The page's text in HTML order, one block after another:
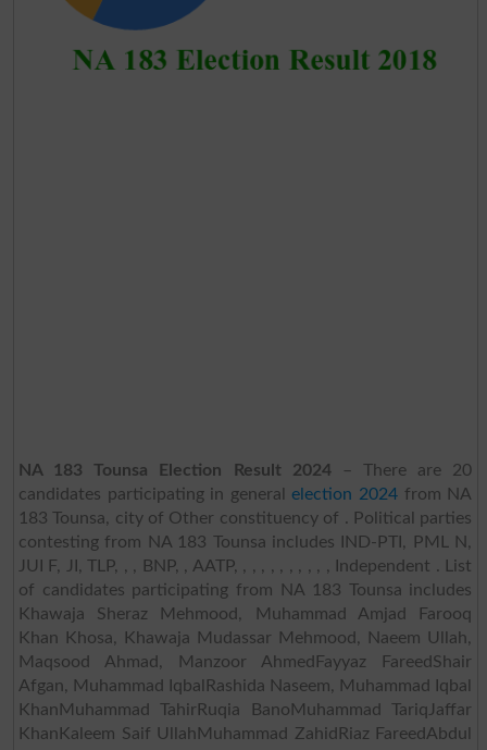
NA 183 Tounsa Election Result 2024– There are 20
candidates participating in generalelection 2024 from NA
183 Tounsa, city of Other constituency of . Political parties
contesting from NA 183 Tounsa includes IND-PTI, PML N,
JUI F, JI, TLP, , , BNP, , AATP, , , , , , , , , , , Independent . List
of candidates participating from NA 183 Tounsa includes
Khawaja Sheraz Mehmood, Muhammad Amjad Farooq
Khan Khosa, Khawaja Mudassar Mehmood, Naeem Ullah,
Maqsood Ahmad, Manzoor AhmedFayyaz FareedShair
Afgan, Muhammad IqbalRashida Naseem, Muhammad Iqbal
KhanMuhammad TahirRuqia BanoMuhammad TariqJaffar
KhanKaleem Saif UllahMuhammad ZahidRiaz FareedAbdul